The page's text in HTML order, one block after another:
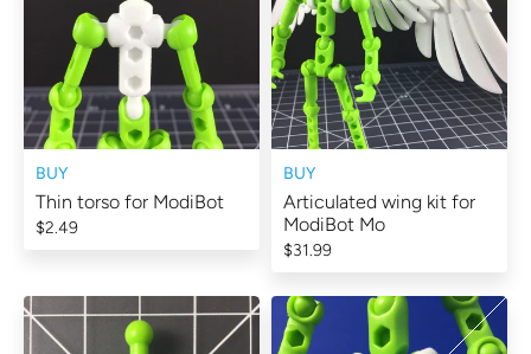
BUY
Thin torso for ModiBot
$2.49
BUY
Articulated wing kit for
ModiBot Mo
$31.99